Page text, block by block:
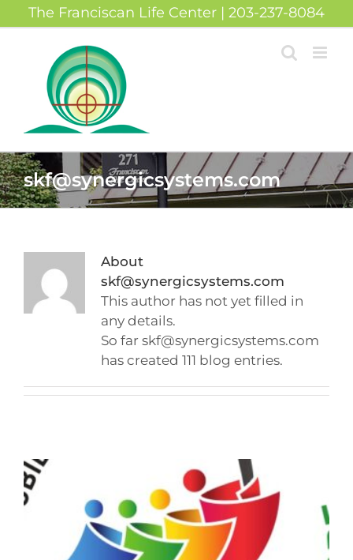
to
The Franciscan Life Center | 203-237-8084
skf@synergicsystems.com
About
skf@synergicsystems.com
This author has not yet filled in
any details.
So far skf@synergicsystems.com
has created 111 blog entries.